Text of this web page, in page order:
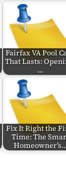
Fairfax VA Pool
That Lasts:
…
Fix It Right the
Time: The